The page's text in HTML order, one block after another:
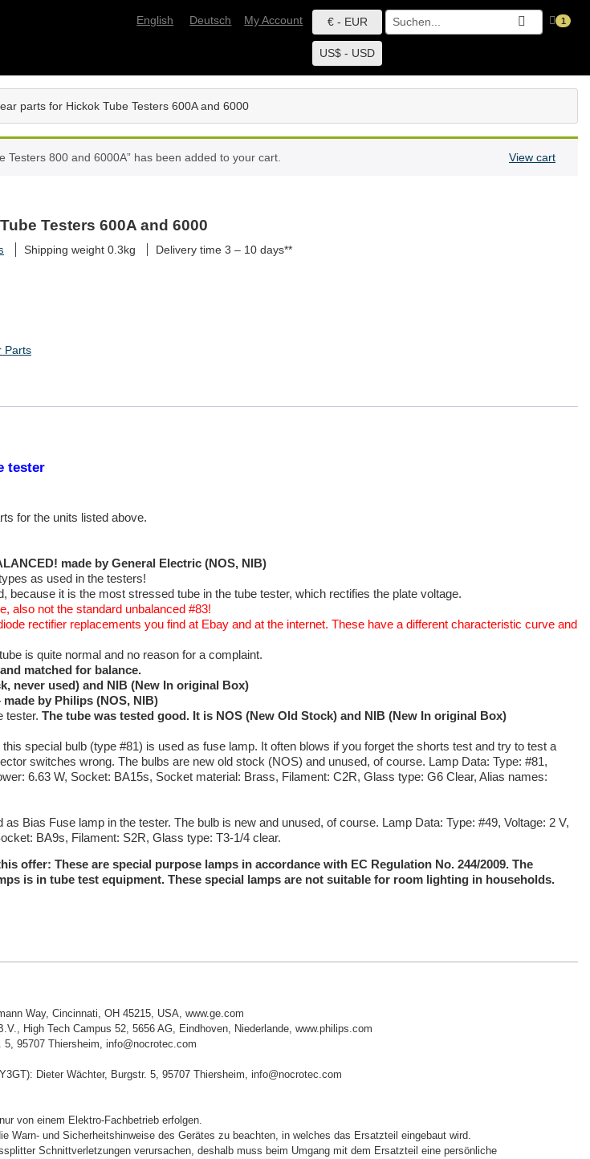
English
Deutsch My Account € - EUR
US$ - USD
1
parts for Hickok Tube Testers 600A and 6000
Testers 800 and 6000A” has been added to your cart. View cart
Testers 600A and 6000
Shipping weight 0.3kg Delivery time 3 – 10 days**
Parts
tester
for the units listed above.
made by General Electric (NOS, NIB)
as used in the testers!
because it is the most stressed tube in the tube tester, which rectifies the plate voltage.
also not the standard unbalanced #83!
rectifier replacements you find at Ebay and at the internet. These have a different characteristic curve and
is quite normal and no reason for a complaint.
matched for balance.
never used) and NIB (New In original Box)
by Philips (NOS, NIB)
tester. The tube was tested good. It is NOS (New Old Stock) and NIB (New In original Box)
this special bulb (type #81) is used as fuse lamp. It often blows if you forget the shorts test and try to test a
switches wrong. The bulbs are new old stock (NOS) and unused, of course. Lamp Data: Type: #81,
6.63 W, Socket: BA15s, Socket material: Brass, Filament: C2R, Glass type: G6 Clear, Alias names:
Bias Fuse lamp in the tester. The bulb is new and unused, of course. Lamp Data: Type: #49, Voltage: 2 V,
BA9s, Filament: S2R, Glass type: T3-1/4 clear.
offer: These are special purpose lamps in accordance with EC Regulation No. 244/2009. The
is in tube test equipment. These special lamps are not suitable for room lighting in households.
Way, Cincinnati, OH 45215, USA, www.ge.com
High Tech Campus 52, 5656 AG, Eindhoven, Niederlande, www.philips.com
95707 Thiersheim, info@nocrotec.com
Dieter Wächter, Burgstr. 5, 95707 Thiersheim, info@nocrotec.com
von einem Elektro-Fachbetrieb erfolgen.
Warn- und Sicherheitshinweise des Gerätes zu beachten, in welches das Ersatzteil eingebaut wird.
Schnittverletzungen verursachen, deshalb muss beim Umgang mit dem Ersatzteil eine persönliche